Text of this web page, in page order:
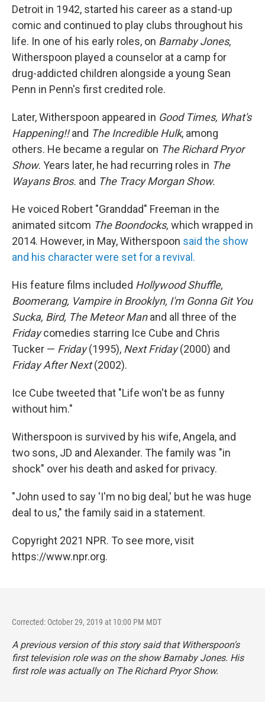
Detroit in 1942, started his career as a stand-up
comic and continued to play clubs throughout his
life. In one of his early roles, on Barnaby Jones,
Witherspoon played a counselor at a camp for
drug-addicted children alongside a young Sean
Penn in Penn's first credited role.
Later, Witherspoon appeared in Good Times, What's
Happening!!and The Incredible Hulk, among
others. He became a regular on The Richard Pryor
Show. Years later, he had recurring roles in The
Wayans Bros. and The Tracy Morgan Show.
He voiced Robert "Granddad" Freeman in the
animated sitcom The Boondocks, which wrapped in
2014. However, in May, Witherspoon said the show
and his character were set for a revival.
His feature films included Hollywood Shuffle,
Boomerang, Vampire in Brooklyn, I'm Gonna Git You
Sucka, Bird, The Meteor Manand all three of the
Fridaycomedies starring Ice Cube and Chris
Tucker — Friday(1995), Next Friday(2000) and
Friday After Next(2002).
Ice Cube tweeted that "Life won't be as funny
without him."
Witherspoon is survived by his wife, Angela, and
two sons, JD and Alexander. The family was "in
shock" over his death and asked for privacy.
"John used to say 'I'm no big deal,' but he was huge
deal to us," the family said in a statement.
Copyright 2021 NPR. To see more, visit
https://www.npr.org.
Corrected: October 29, 2019 at 10:00 PM MDT
A previous version of this story said that Witherspoon's
first television role was on the showBarnaby Jones. His
first role was actually on The Richard Pryor Show.